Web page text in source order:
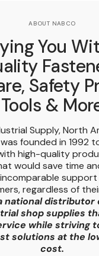
ABOUT NABCO
You
Safety
Tools &
Supply, North
founded in 1992
high-quality
would save time
support
regardless of
national distributor
shop supplies
while striving
solutions at the
cost.